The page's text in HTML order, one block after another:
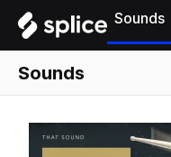
Sounds
Sounds